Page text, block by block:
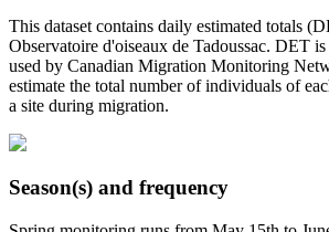
This dataset contains daily estimated totals
Observatoire d'oiseaux de Tadoussac. DET
used by Canadian Migration Monitoring
estimate the total number of individuals of
a site during migration.
Season(s) and frequency